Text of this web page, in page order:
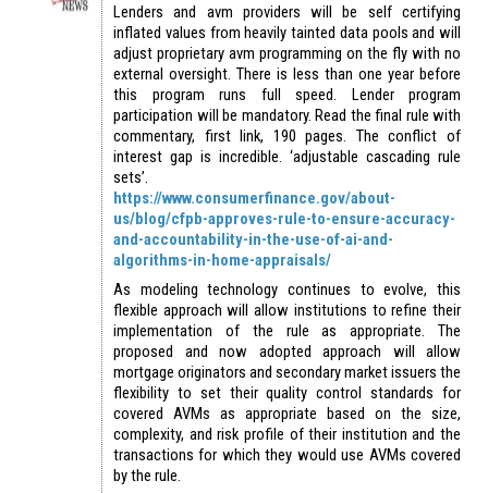
Lenders and avm providers will be self certifying
inflated values from heavily tainted data pools and will
adjust proprietary avm programming on the fly with no
external oversight. There is less than one year before
this program runs full speed. Lender program
participation will be mandatory. Read the final rule with
commentary, first link, 190 pages. The conflict of
interest gap is incredible. ‘adjustable cascading rule
sets’.
https://www.consumerfinance.gov/about-
us/blog/cfpb-approves-rule-to-ensure-accuracy-
and-accountability-in-the-use-of-ai-and-
algorithms-in-home-appraisals/
As modeling technology continues to evolve, this
flexible approach will allow institutions to refine their
implementation of the rule as appropriate. The
proposed and now adopted approach will allow
mortgage originators and secondary market issuers the
flexibility to set their quality control standards for
covered AVMs as appropriate based on the size,
complexity, and risk profile of their institution and the
transactions for which they would use AVMs covered
by the rule.